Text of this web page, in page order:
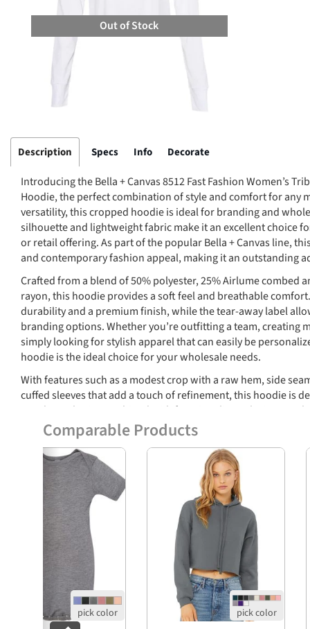
Out of Stock
Description Specs Info Decorate
Introducing the Bella + Canvas 8512 Fast Fashion Women’s
Hoodie, the perfect combination of style and comfort for any
versatility, this cropped hoodie is ideal for branding and
silhouette and lightweight fabric make it an excellent choice
or retail offering. As part of the popular Bella + Canvas line,
and contemporary fashion appeal, making it an outstanding
Crafted from a blend of 50% polyester, 25% Airlume combed
rayon, this hoodie provides a soft feel and breathable
durability and a premium finish, while the tear-away label
branding options. Whether you’re outfitting a team, creating
simply looking for stylish apparel that can easily be
hoodie is the ideal choice for your wholesale needs.
With features such as a modest crop with a raw hem, side
cuffed sleeves that add a touch of refinement, this hoodie is
trendy aesthetics combined with functionality make it a
promote their brand in style.
Features
Soft and lightweight fabric: 3.8 oz.
Material composition: 50% polyester, 25%
cotton, 25% rayon
Durable 40 singles knit for a premium finish
Modest crop with raw hem for a fashionable look
Cuffed sleeves for added style and structure
Tear-away label for easy branding options
Comparable Products
Previous